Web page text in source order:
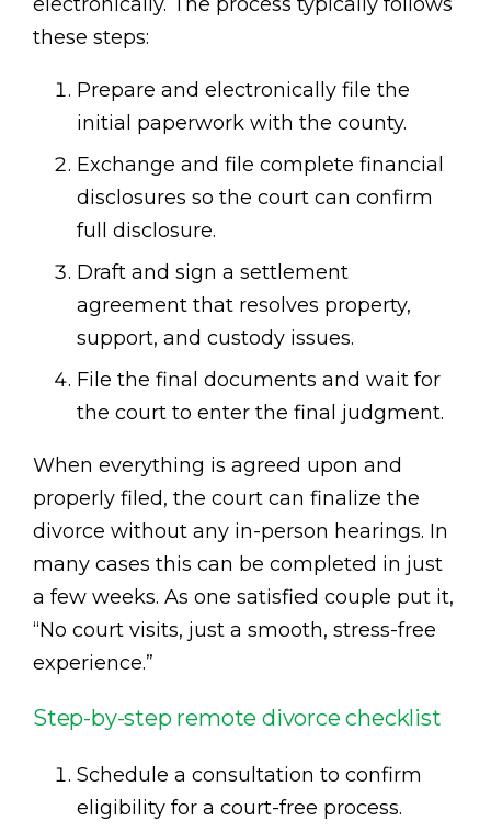
these steps:
Prepare and electronically file the
initial paperwork with the county.
Exchange and file complete financial
disclosures so the court can confirm
full disclosure.
Draft and sign a settlement
agreement that resolves property,
support, and custody issues.
File the final documents and wait for
the court to enter the final judgment.
When everything is agreed upon and
properly filed, the court can finalize the
divorce without any in-person hearings. In
many cases this can be completed in just
a few weeks. As one satisfied couple put it,
“No court visits, just a smooth, stress-free
experience.”
Step-by-step remote divorce checklist
Schedule a consultation to confirm
eligibility for a court-free process.